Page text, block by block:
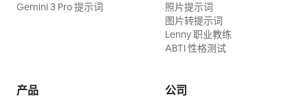
realms and reveal ancient secrets.
Environment: A vast shadowy stone
chamber with towering pillars, carved
cracked floors, scattered rubble,
Gemini 3 Pro 提示词
照片提示词
图片转提示词
Lenny 职业教练
ABTI 性格测试
产品 公司